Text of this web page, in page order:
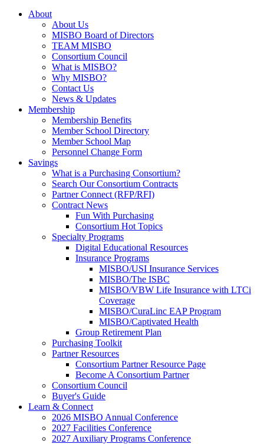
About
About Us
MISBO Board of Directors
TEAM MISBO
Consortium Council
What is MISBO?
Why MISBO?
Contact Us
News & Updates
Membership
Membership Benefits
Member School Directory
Member School Map
Personnel Change Form
Savings
What is a Purchasing Consortium?
Search Our Consortium Contracts
Partner Connect (RFP/RFI)
Contract News
Fun With Purchasing
Consortium Hot Topics
Specialty Programs
Digital Educational Resources
Insurance Programs
MISBO/USI Insurance Services
MISBO/The ISBC
MISBO/VBW Life Insurance with LTCi
Coverage
MISBO/CuraLinc EAP Program
MISBO/Captivated Health
Group Retirement Plan
Purchasing Toolkit
Partner Resources
Consortium Partner Resource Page
Become A Consortium Partner
Consortium Council
Buyer's Guide
Learn & Connect
2026 MISBO Annual Conference
2027 Facilities Conference
2027 Auxiliary Programs Conference